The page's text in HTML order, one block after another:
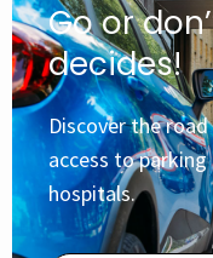
Go or
decides!
Discover the
access to
hospitals.